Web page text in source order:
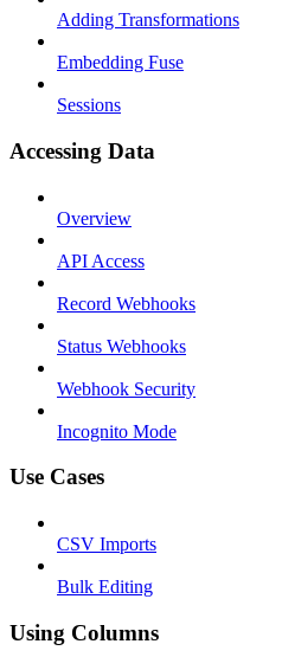
Adding Transformations
Embedding Fuse
Sessions
Accessing Data
Overview
API Access
Record Webhooks
Status Webhooks
Webhook Security
Incognito Mode
Use Cases
CSV Imports
Bulk Editing
Using Columns